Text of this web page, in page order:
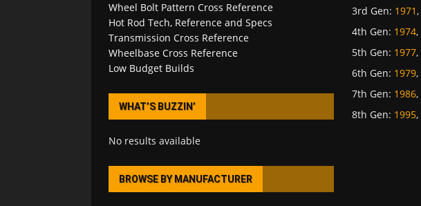
3rd Gen: 1971,
4th Gen: 1974,
5th Gen: 1977,
6th Gen: 1979,
7th Gen: 1986,
8th Gen: 1995,
Wheel Bolt Pattern Cross Reference
Hot Rod Tech, Reference and Specs
Transmission Cross Reference
Wheelbase Cross Reference
Low Budget Builds
WHAT’S BUZZIN’
No results available
BROWSE BY MANUFACTURER